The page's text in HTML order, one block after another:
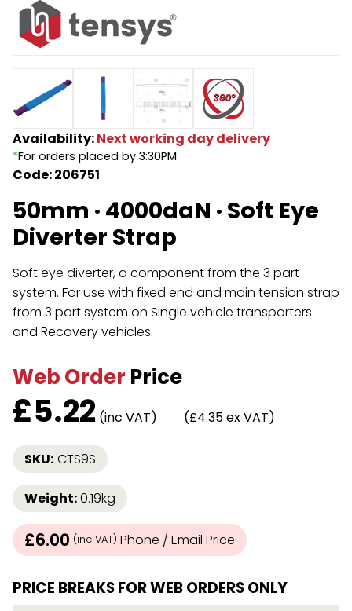
Endless Format
Retractable
Special Features
Accessories
Components
Height Safety
Components
Rope & Cord
Shop by Brand
Special Offers
About Us
Availability:Next working day delivery
*For orders placed by 3:30PM
Code: 206751
50mm · 4000daN · Soft Eye
Diverter Strap
Soft eye diverter, a component from the 3 part
system. For use with fixed end and main tension strap
from 3 part system on Single vehicle transporters
and Recovery vehicles.
Web Order Price
£5.22 (inc VAT) (£4.35 ex VAT)
SKU: CTS9S
Weight:0.19kg
£6.00 (inc VAT) Phone / Email Price
PRICE BREAKS FOR WEB ORDERS ONLY